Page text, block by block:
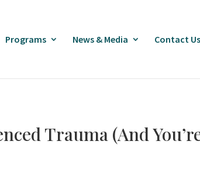
Programs News & Media Contact Us
Trauma (And